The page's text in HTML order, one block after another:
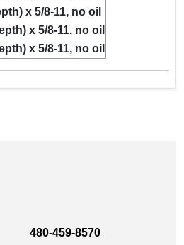
x 5/8-11, no oil
x 5/8-11, no oil
x 5/8-11, no oil
480-459-8570